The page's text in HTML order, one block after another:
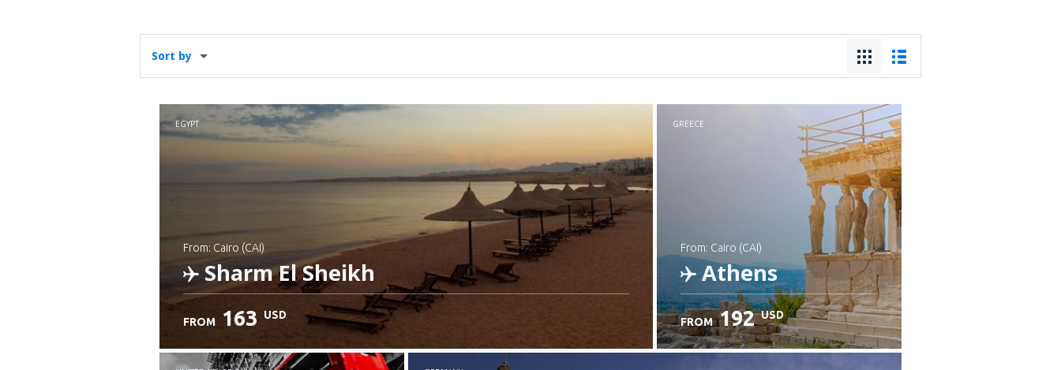
Sort by
EGYPT
from: Cairo (CAI)
Sharm El Sheikh
FROM 163 USD
GREECE
from: Cairo (CAI)
Athens
FROM 192 USD